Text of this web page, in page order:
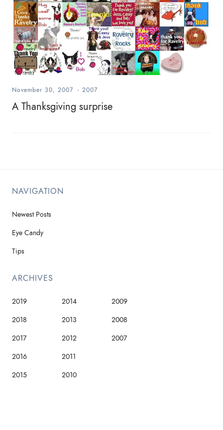
November 30, 2007 - 2007
A Thanksgiving surprise
NAVIGATION
Newest Posts
Eye Candy
Tips
ARCHIVES
2019
2018
2017
2016
2015
2014
2013
2012
2011
2010
2009
2008
2007